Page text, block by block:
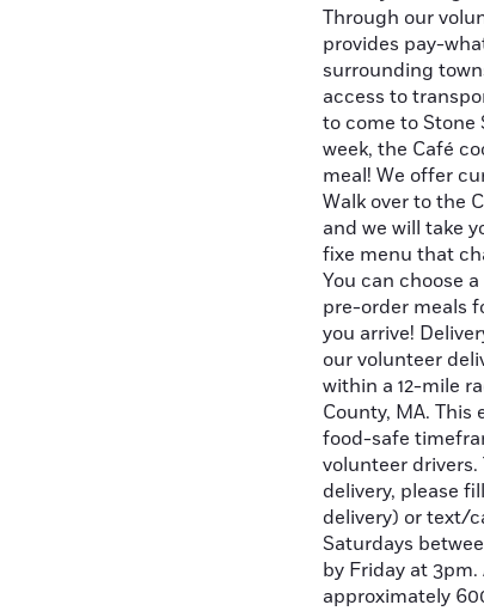
Through our
provides pay-
surrounding
access to
to come to Stone
week, the Café
meal! We offer
Walk over to the
and we will take
fixe menu that
You can choose
pre-order meals
you arrive!
our volunteer
within a 12-mile
County, MA. This
food-safe
volunteer
delivery, please
delivery) or text/
Saturdays
by Friday at 3pm.
approximately